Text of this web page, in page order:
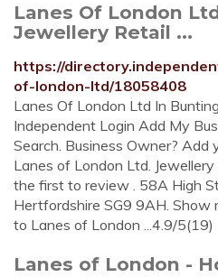
Lanes Of London
Jewellery Retail ...
https://
of-london-ltd/18058408
Lanes Of London Ltd In
Independent Login Add My
Search. Business Owner? Add
Lanes of London Ltd.
the first to review . 58A High
Hertfordshire SG9 9AH. Show
to Lanes of London ...4.9/5(19)
Lanes of London -